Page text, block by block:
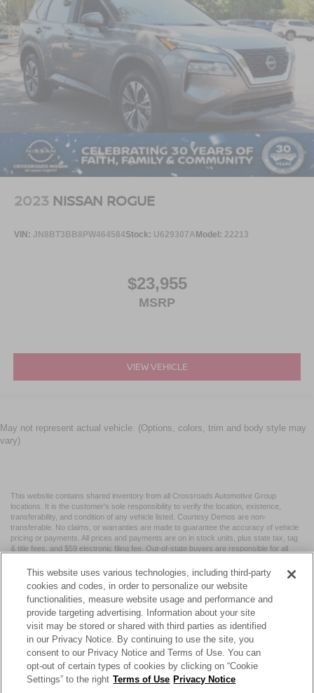
2023 NISSAN ROGUE
VIN: JN8BT3BB8PW464584 Stock: U629307A Model: 22213
$23,955
MSRP
VIEW VEHICLE
May not represent actual vehicle. (Options, colors, trim and body style may
vary)
This website contains shared inventory from all Crossroads Automotive Group
locations. It is the customer's sole responsibility to verify the location, existence,
transferability, and condition of any vehicle listed. Courtesy Demos are non-
transferable. No claims, or warranties are made to guarantee the accuracy of vehicle
pricing or payments. All prices and payments are on in stock units, plus state tax, tag
& title fees, and $59 electronic filing fee. Out-of-state buyers are responsible for all
may vary by state or region and are subject to change. The dealership and the
website provider are not responsible for misprints on prices or equipment. By
submitting your contact information, you authorize text, call, or email communications
from Crossroads.
| Crossroads Nissan Wake Forest| 11120 Capital Blvd,Wake
Forest,NC 27587| Sales:984-217-6387|Cookie Preferences|Contact Us
This website uses various technologies, including third-party
cookies and codes, in order to personalize our website
functionalities, measure website usage and performance and
provide targeting advertising. Information about your site
visit may be stored or shared with third parties as identified
in our Privacy Notice. By continuing to use the site, you
consent to our Privacy Notice and Terms of Use. You can
opt-out of certain types of cookies by clicking on “Cookie
Settings” to the right Terms of Use Privacy Notice